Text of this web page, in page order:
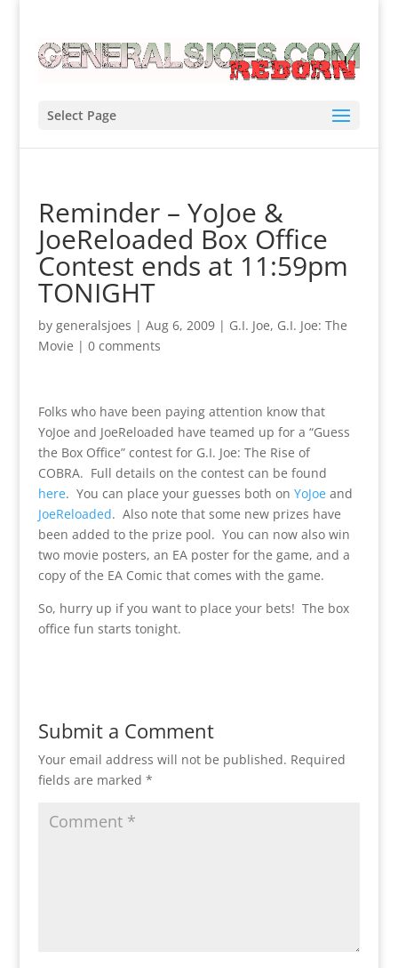
Select Page
Reminder – YoJoe &
JoeReloaded Box Office
Contest ends at 11:59pm
TONIGHT
by generalsjoes | Aug 6, 2009| G.I. Joe, G.I. Joe: The
Movie | 0 comments
Folks who have been paying attention know that
YoJoe and JoeReloaded have teamed up for a “Guess
the Box Office” contest for G.I. Joe: The Rise of
COBRA. Full details on the contest can be found
here. You can place your guesses both on YoJoeand
JoeReloaded. Also note that some new prizes have
been added to the prize pool. You can now also win
two movie posters, an EA poster for the game, and a
copy of the EA Comic that comes with the game.
So, hurry up if you want to place your bets! The box
office fun starts tonight.
Submit a Comment
Your email address will not be published. Required
fields are marked *